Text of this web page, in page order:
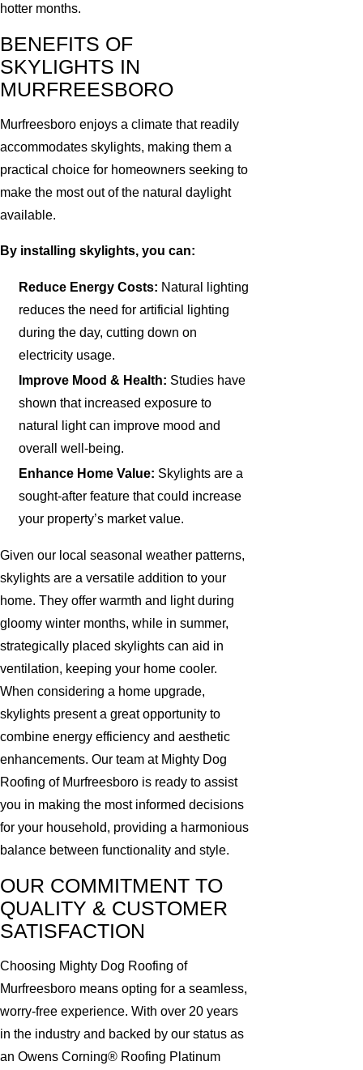
hotter months.
BENEFITS OF
SKYLIGHTS IN
MURFREESBORO
Murfreesboro enjoys a climate that readily
accommodates skylights, making them a
practical choice for homeowners seeking to
make the most out of the natural daylight
available.
By installing skylights, you can:
Reduce Energy Costs: Natural lighting
reduces the need for artificial lighting
during the day, cutting down on
electricity usage.
Improve Mood & Health: Studies have
shown that increased exposure to
natural light can improve mood and
overall well-being.
Enhance Home Value: Skylights are a
sought-after feature that could increase
your property’s market value.
Given our local seasonal weather patterns,
skylights are a versatile addition to your
home. They offer warmth and light during
gloomy winter months, while in summer,
strategically placed skylights can aid in
ventilation, keeping your home cooler.
When considering a home upgrade,
skylights present a great opportunity to
combine energy efficiency and aesthetic
enhancements. Our team at Mighty Dog
Roofing of Murfreesboro is ready to assist
you in making the most informed decisions
for your household, providing a harmonious
balance between functionality and style.
OUR COMMITMENT TO
QUALITY & CUSTOMER
SATISFACTION
Choosing Mighty Dog Roofing of
Murfreesboro means opting for a seamless,
worry-free experience. With over 20 years
in the industry and backed by our status as
an Owens Corning® Roofing Platinum